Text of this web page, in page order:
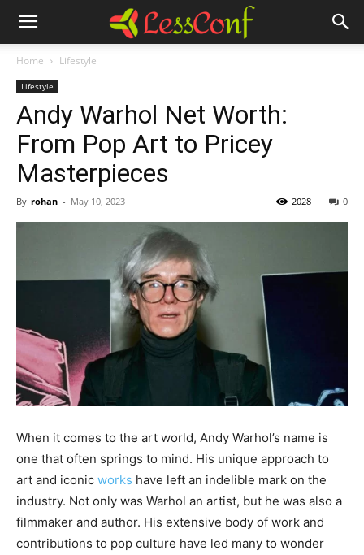
Home Lifestyle
Lifestyle
Andy Warhol Net Worth:
From Pop Art to Pricey
Masterpieces
By rohan - May 10, 2023 0
2028
When it comes to the art world, Andy Warhol’s name is
one that often springs to mind. His unique approach to
art and iconic works have left an indelible mark on the
industry. Not only was Warhol an artist, but he was also a
filmmaker and author. His extensive body of work and
contributions to pop culture have led many to wonder